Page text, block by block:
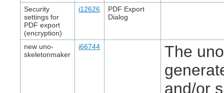
Security
settings for
PDF export
(encryption)
i12626
PDF Export
Dialog
new uno-
skeletonmaker
i66744
The
and/or